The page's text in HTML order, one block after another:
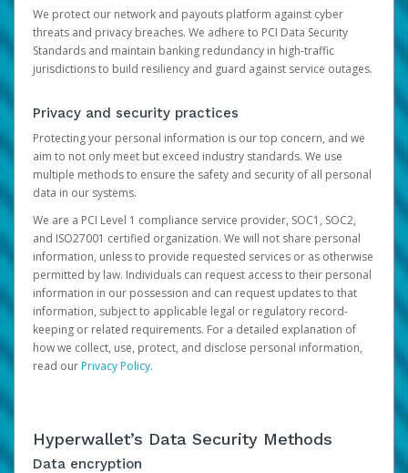
We protect our network and payouts platform against cyber
threats and privacy breaches. We adhere to PCI Data Security
Standards and maintain banking redundancy in high-traffic
jurisdictions to build resiliency and guard against service outages.
Privacy and security practices
Protecting your personal information is our top concern, and we
aim to not only meet but exceed industry standards. We use
multiple methods to ensure the safety and security of all personal
data in our systems.
We are a PCI Level 1 compliance service provider, SOC1, SOC2,
and ISO27001 certified organization. We will not share personal
information, unless to provide requested services or as otherwise
permitted by law. Individuals can request access to their personal
information in our possession and can request updates to that
information, subject to applicable legal or regulatory record-
keeping or related requirements. For a detailed explanation of
how we collect, use, protect, and disclose personal information,
read ourPrivacy Policy.
Hyperwallet’s Data Security Methods
Data encryption